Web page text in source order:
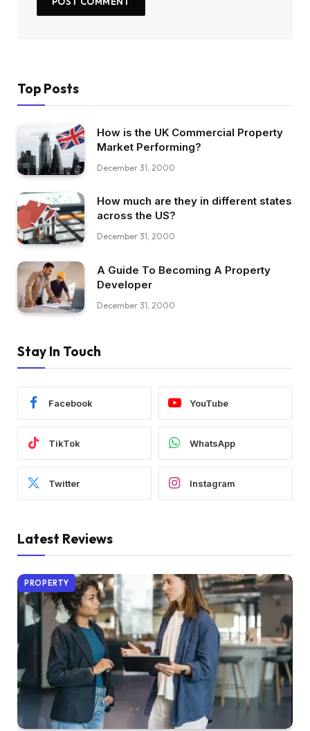
Top Posts
How is the UK Commercial Property
Market Performing?
December 31, 2000
How much are they in different states
across the US?
December 31, 2000
A Guide To Becoming A Property
Developer
December 31, 2000
Stay In Touch
Facebook YouTube
TikTok WhatsApp
Twitter Instagram
Latest Reviews
PROPERTY